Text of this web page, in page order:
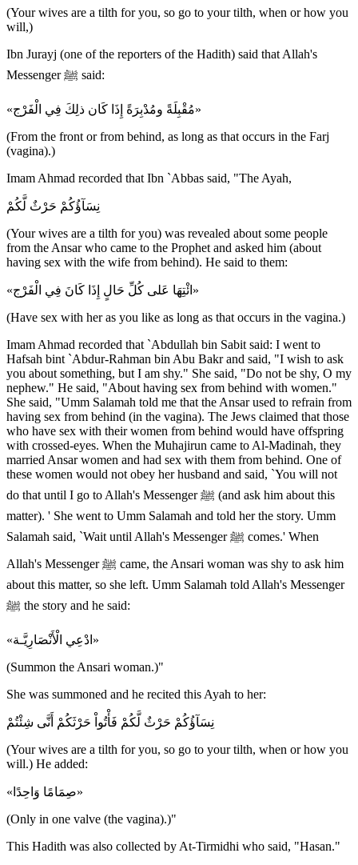
(Your wives are a tilth for you, so go to your tilth, when or how you
will,)
Ibn Jurayj (one of the reporters of the Hadith) said that Allah's
Messenger ﷺ said:
«مُقْبِلَةً ومُدْبِرَةً إِذَا كَان ذلِكَ فِي الْفَرْج»
(From the front or from behind, as long as that occurs in the Farj
(vagina).)
Imam Ahmad recorded that Ibn `Abbas said, "The Ayah,
نِسَآؤُكُمْ حَرْثٌ لَّكُمْ
(Your wives are a tilth for you) was revealed about some people
from the Ansar who came to the Prophet and asked him (about
having sex with the wife from behind). He said to them:
«ائْتِهَا عَلى كُلِّ حَالٍ إِذَا كَانَ فِي الْفَرْج»
(Have sex with her as you like as long as that occurs in the vagina.)
Imam Ahmad recorded that `Abdullah bin Sabit said: I went to
Hafsah bint `Abdur-Rahman bin Abu Bakr and said, "I wish to ask
you about something, but I am shy." She said, "Do not be shy, O my
nephew." He said, "About having sex from behind with women."
She said, "Umm Salamah told me that the Ansar used to refrain from
having sex from behind (in the vagina). The Jews claimed that those
who have sex with their women from behind would have offspring
with crossed-eyes. When the Muhajirun came to Al-Madinah, they
married Ansar women and had sex with them from behind. One of
these women would not obey her husband and said, `You will not
do that until I go to Allah's Messenger ﷺ (and ask him about this
matter). ' She went to Umm Salamah and told her the story. Umm
Salamah said, `Wait until Allah's Messenger ﷺ comes.' When
Allah's Messenger ﷺ came, the Ansari woman was shy to ask him
about this matter, so she left. Umm Salamah told Allah's Messenger
ﷺ the story and he said:
«ادْعِي الْأَنْصَارِيَّـة»
(Summon the Ansari woman.)"
She was summoned and he recited this Ayah to her:
نِسَآؤُكُمْ حَرْثٌ لَّكُمْ فَأْتُواْ حَرْثَكُمْ أَنَّى شِئْتُمْ
(Your wives are a tilth for you, so go to your tilth, when or how you
will.) He added:
«صِمَامًا وَاحِدًا»
(Only in one valve (the vagina).)"
This Hadith was also collected by At-Tirmidhi who said, "Hasan."